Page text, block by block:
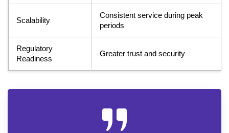
Scalability
Consistent service during peak
periods
Regulatory
Readiness
Greater trust and security